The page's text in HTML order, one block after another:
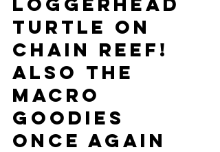
turtle on
Chain Reef!
Also the
macro
goodies
once again